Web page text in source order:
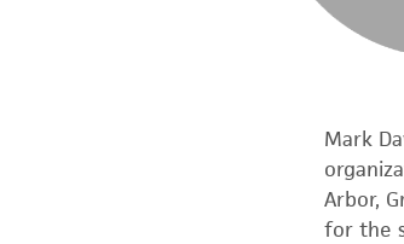
Mark
Arbor,
for the